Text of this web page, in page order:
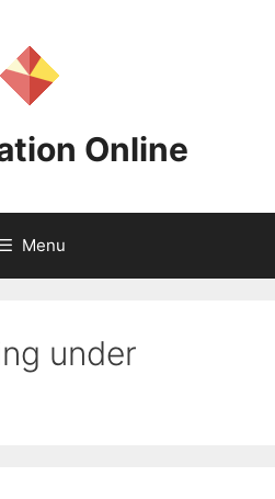
Online
Menu
under